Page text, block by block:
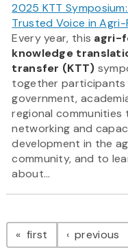
2025 KTT
Trusted Voice in
Every year, this agri-
knowledge
transfer (KTT)
together participants
government,
regional
networking and
development in the
community, and to
about...
Pagination
first page previous